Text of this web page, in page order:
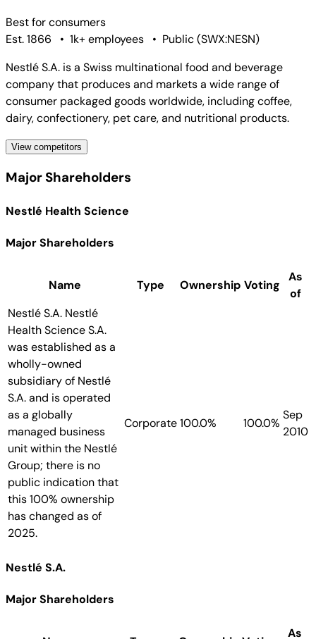
Best forconsumers
Est. 1866
• 1k+ employees • Public(SWX:NESN)
Nestlé S.A. is a Swiss multinational food and beverage
company that produces and markets a wide range of
consumer packaged goods worldwide, including coffee,
dairy, confectionery, pet care, and nutritional products.
View competitors
Major Shareholders
Nestlé Health Science
Major Shareholders
Name Type Ownership Voting
As
of
Nestlé S.A. Nestlé
Health Science S.A.
was established as a
wholly-owned
subsidiary of Nestlé
S.A. and is operated
as a globally
managed business
unit within the Nestlé
Group; there is no
public indication that
this 100% ownership
has changed as of
2025.
Corporate100.0% 100.0%
Sep
2010
Nestlé S.A.
Major Shareholders
As